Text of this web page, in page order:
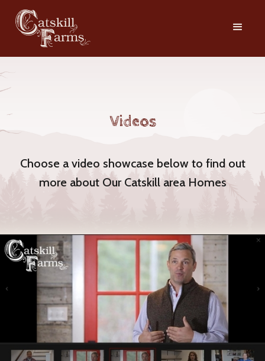
Videos
Choose a video showcase below to find out
more about Our Catskill area Homes